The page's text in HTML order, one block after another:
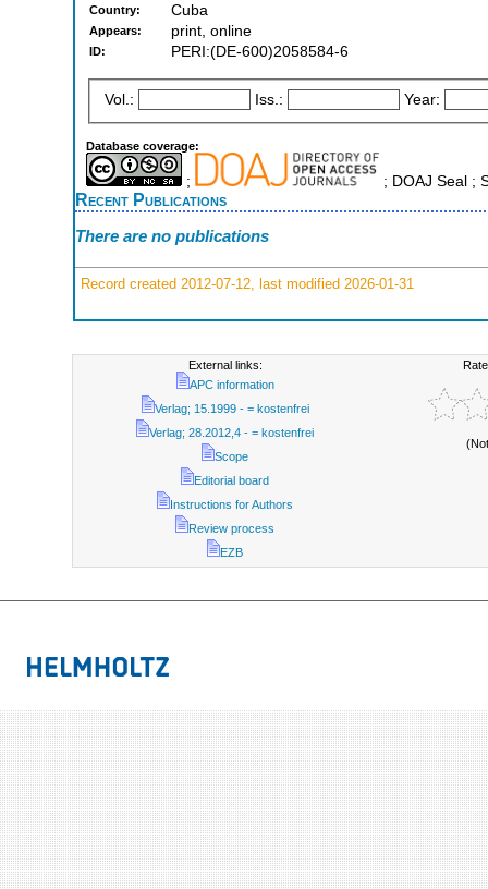
Country: Cuba
Appears: print, online
ID: PERI:(DE-600)2058584-6
Vol.: Iss.: Year:
Database coverage:
; ; DOAJ Seal ;
Recent Publications
There are no publications
Record created 2012-07-12, last modified 2026-01-31
External links:
APC information
Verlag; 15.1999 - = kostenfrei
Verlag; 28.2012,4 - = kostenfrei
Scope
Editorial board
Instructions for Authors
Review process
EZB